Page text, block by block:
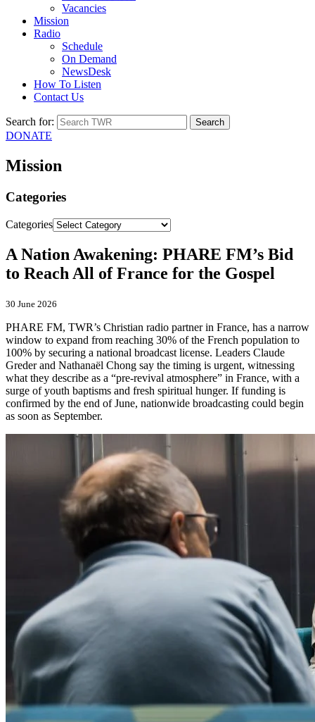
Vacancies
Mission
Radio
Schedule
On Demand
NewsDesk
How To Listen
Contact Us
Search for:
DONATE
Mission
Categories
Categories
A Nation Awakening: PHARE FM’s Bid
to Reach All of France for the Gospel
30 June 2026
PHARE FM, TWR’s Christian radio partner in France, has a narrow
window to expand from reaching 30% of the French population to
100% by securing a national broadcast license. Leaders Claude
Greder and Nathanaël Chong say the timing is urgent, witnessing
what they describe as a “pre-revival atmosphere” in France, with a
surge of youth baptisms and fresh spiritual hunger. If funding is
confirmed by the end of June, nationwide broadcasting could begin
as soon as September.